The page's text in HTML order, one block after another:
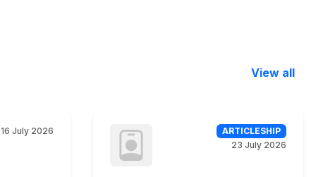
View all
16 July 2026
ARTICLESHIP
23 July 2026